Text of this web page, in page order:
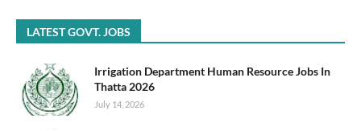
LATEST GOVT. JOBS
Irrigation Department Human Resource Jobs In
Thatta 2026
July 14, 2026